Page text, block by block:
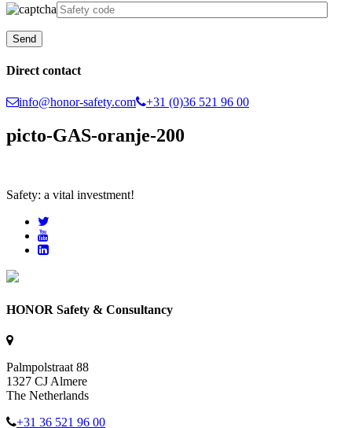
Direct contact
info@honor-safety.com +31 (0)36 521 96 00
picto-GAS-oranje-200
Safety: a vital investment!
HONOR Safety & Consultancy
Palmpolstraat 88
1327 CJ Almere
The Netherlands
+31 36 521 96 00